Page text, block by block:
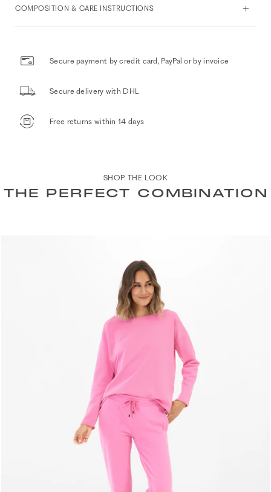
COMPOSITION & CARE INSTRUCTIONS
Secure payment by credit card, PayPal or by invoice
Secure delivery with DHL
Free returns within 14 days
SHOP THE LOOK
THE PERFECT COMBINATION